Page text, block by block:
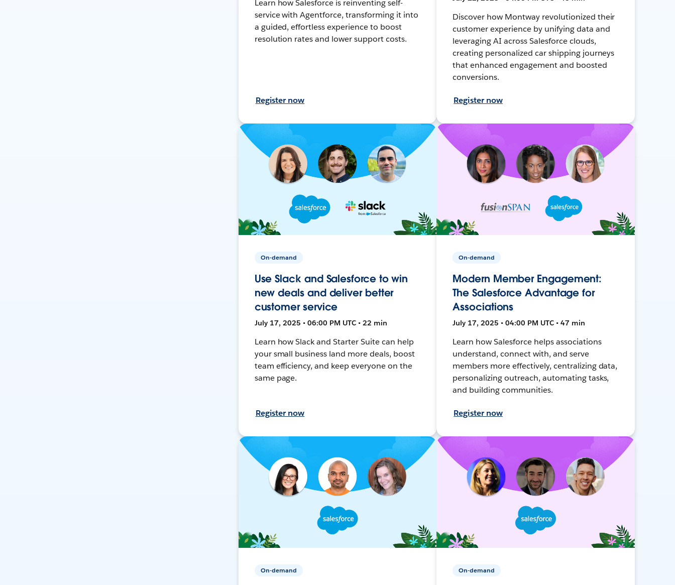
Learn how Salesforce is reinventing self-
service with Agentforce, transforming it into
a guided, effortless experience to boost
resolution rates and lower support costs.
Register now
Discover how Montway revolutionized their
customer experience by unifying data and
leveraging AI across Salesforce clouds,
creating personalized car shipping journeys
that enhanced engagement and boosted
conversions.
Register now
On-demand
Use Slack and Salesforce to win
new deals and deliver better
customer service
July 17, 2025 • 06:00 PM UTC • 22 min
Learn how Slack and Starter Suite can help
your small business land more deals, boost
team efficiency, and keep everyone on the
same page.
Register now
On-demand
Modern Member Engagement:
The Salesforce Advantage for
Associations
July 17, 2025 • 04:00 PM UTC • 47 min
Learn how Salesforce helps associations
understand, connect with, and serve
members more effectively, centralizing data,
personalizing outreach, automating tasks,
and building communities.
Register now
On-demand On-demand